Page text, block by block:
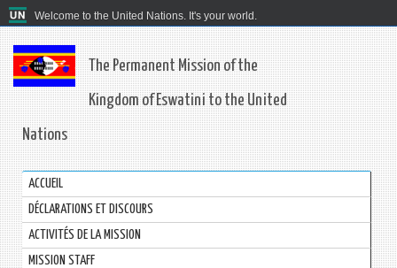
Welcome to the United Nations. It's your world.
The Permanent Mission of the
Kingdom of Eswatini to the United
Nations
ACCUEIL
DÉCLARATIONS ET DISCOURS
ACTIVITÉS DE LA MISSION
MISSION STAFF